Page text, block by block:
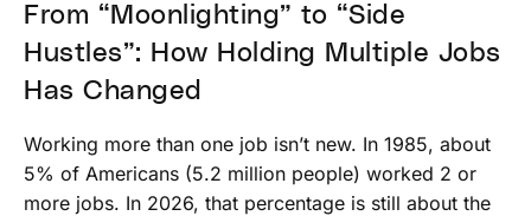
From “Moonlighting” to “Side
Hustles”: How Holding Multiple Jobs
Has Changed
Working more than one job isn’t new. In 1985, about
5% of Americans (5.2 million people) worked 2 or
more jobs. In 2026, that percentage is still about the